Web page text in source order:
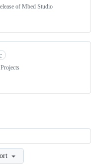
of Mbed Studio